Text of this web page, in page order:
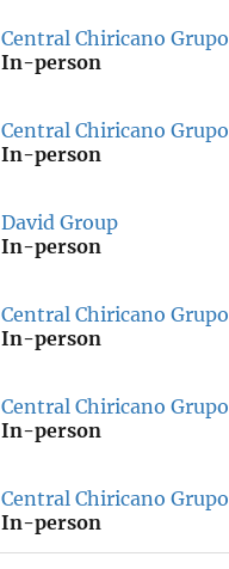
Central Chiricano Grupo
In-person
Central Chiricano Grupo
In-person
David Group
In-person
Central Chiricano Grupo
In-person
Central Chiricano Grupo
In-person
Central Chiricano Grupo
In-person